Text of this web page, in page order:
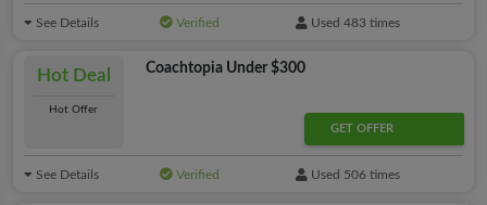
See Details Verified Used 483 times
Hot Deal
Hot Offer
Coachtopia Under $300
GET OFFER
See Details Verified Used 506 times